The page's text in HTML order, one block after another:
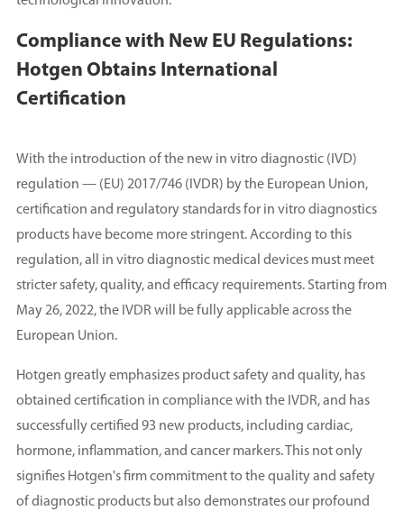
Compliance with New EU Regulations:
Hotgen Obtains International
Certification
With the introduction of the new in vitro diagnostic (IVD)
regulation — (EU) 2017/746 (IVDR) by the European Union,
certification and regulatory standards for in vitro diagnostics
products have become more stringent. According to this
regulation, all in vitro diagnostic medical devices must meet
stricter safety, quality, and efficacy requirements. Starting from
May 26, 2022, the IVDR will be fully applicable across the
European Union.
Hotgen greatly emphasizes product safety and quality, has
obtained certification in compliance with the IVDR, and has
successfully certified 93 new products, including cardiac,
hormone, inflammation, and cancer markers. This not only
signifies Hotgen's firm commitment to the quality and safety
of diagnostic products but also demonstrates our profound